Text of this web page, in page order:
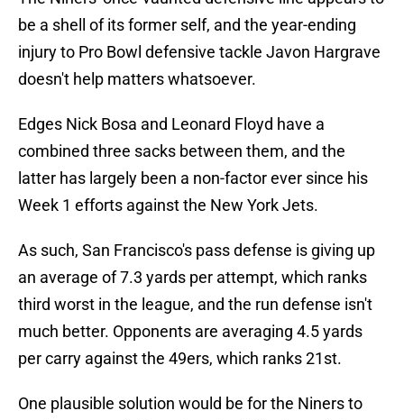
be a shell of its former self, and the year-ending
injury to Pro Bowl defensive tackle Javon Hargrave
doesn't help matters whatsoever.
Edges Nick Bosa and Leonard Floyd have a
combined three sacks between them, and the
latter has largely been a non-factor ever since his
Week 1 efforts against the New York Jets.
As such, San Francisco's pass defense is giving up
an average of 7.3 yards per attempt, which ranks
third worst in the league, and the run defense isn't
much better. Opponents are averaging 4.5 yards
per carry against the 49ers, which ranks 21st.
One plausible solution would be for the Niners to